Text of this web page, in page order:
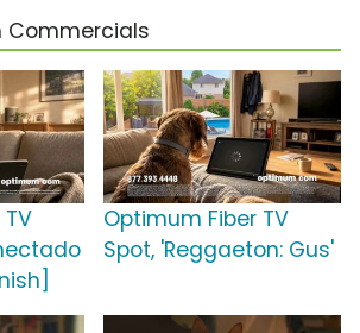
Commercials
Optimum Fiber TV
Spot, 'Reggaeton: Gus'